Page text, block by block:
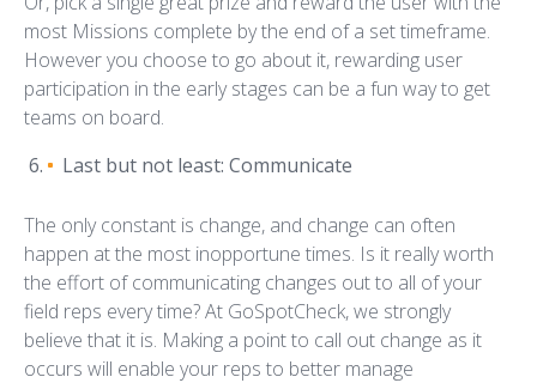
most Missions complete by the end of a set timeframe.
However you choose to go about it, rewarding user
participation in the early stages can be a fun way to get
teams on board.
Last but not least: Communicate
The only constant is change, and change can often
happen at the most inopportune times. Is it really worth
the effort of communicating changes out to all of your
field reps every time? At GoSpotCheck, we strongly
believe that it is. Making a point to call out change as it
occurs will enable your reps to better manage